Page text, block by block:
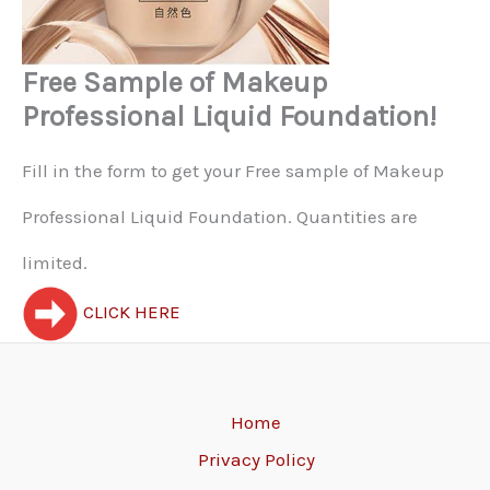
Free Sample of Makeup
Professional Liquid Foundation!
Fill in the form to get your Free sample of Makeup
Professional Liquid Foundation. Quantities are
limited.
CLICK HERE
Home
Privacy Policy